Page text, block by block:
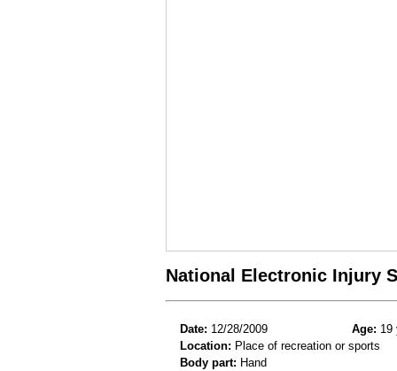
National Electronic Injury
Date: 12/28/2009 Age: 19
Location: Place of recreation or sports
Body part: Hand